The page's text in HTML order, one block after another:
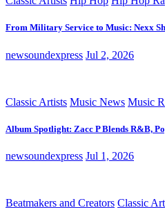
From Military Service to Music: Nexx
newsoundexpress Jul 2, 2026
Classic Artists Music News Music
Album Spotlight: Zacc P Blends R&B,
newsoundexpress Jul 1, 2026
Beatmakers and Creators Classic